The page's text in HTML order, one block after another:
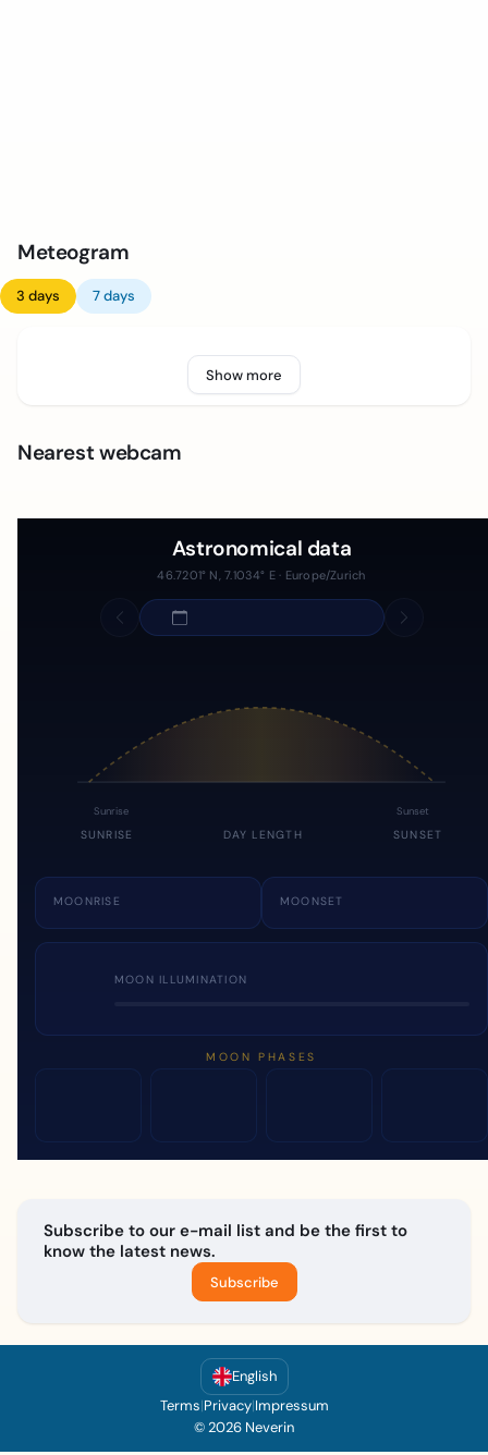
Meteogram
3 days 7 days
Show more
Nearest webcam
Astronomical data
46.7201° N, 7.1034° E · Europe/Zurich
Sunrise Sunset
SUNRISE DAY LENGTH SUNSET
MOONRISE MOONSET
MOON ILLUMINATION
MOON PHASES
Subscribe to our e-mail list and be the first to
know the latest news.
Subscribe
English
Terms|Privacy|Impressum
© 2026 Neverin